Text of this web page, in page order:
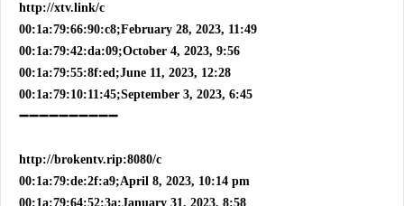
http://xtv.link/c
00:1a:79:66:90:c8;February 28, 2023, 11:49
00:1a:79:42:da:09;October 4, 2023, 9:56
00:1a:79:55:8f:ed;June 11, 2023, 12:28
00:1a:79:10:11:45;September 3, 2023, 6:45
➖➖➖➖➖➖➖➖➖➖
http://brokentv.rip:8080/c
00:1a:79:de:2f:a9;April 8, 2023, 10:14 pm
00:1a:79:64:52:3a;January 31, 2023, 8:58